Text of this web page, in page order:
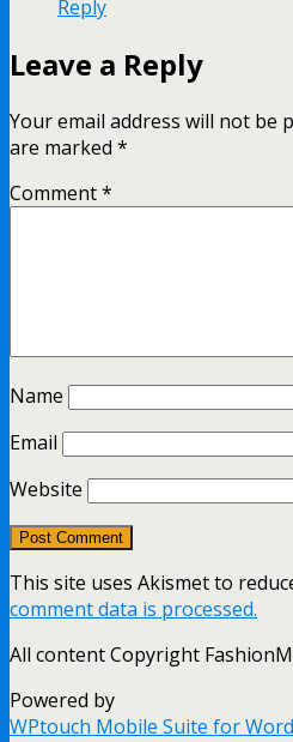
Reply
Leave a Reply
Your email address will not be
are marked *
Comment*
Name
Email
Website
This site uses Akismet to
comment data is processed.
All content Copyright
Powered by
WPtouch Mobile Suite for